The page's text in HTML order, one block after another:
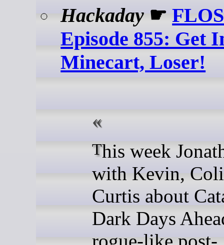
Hackaday ☛
Episode 855: Get
Minecart, Loser!
This week Jonathan chats
with Kevin,
Curtis about
Dark Days